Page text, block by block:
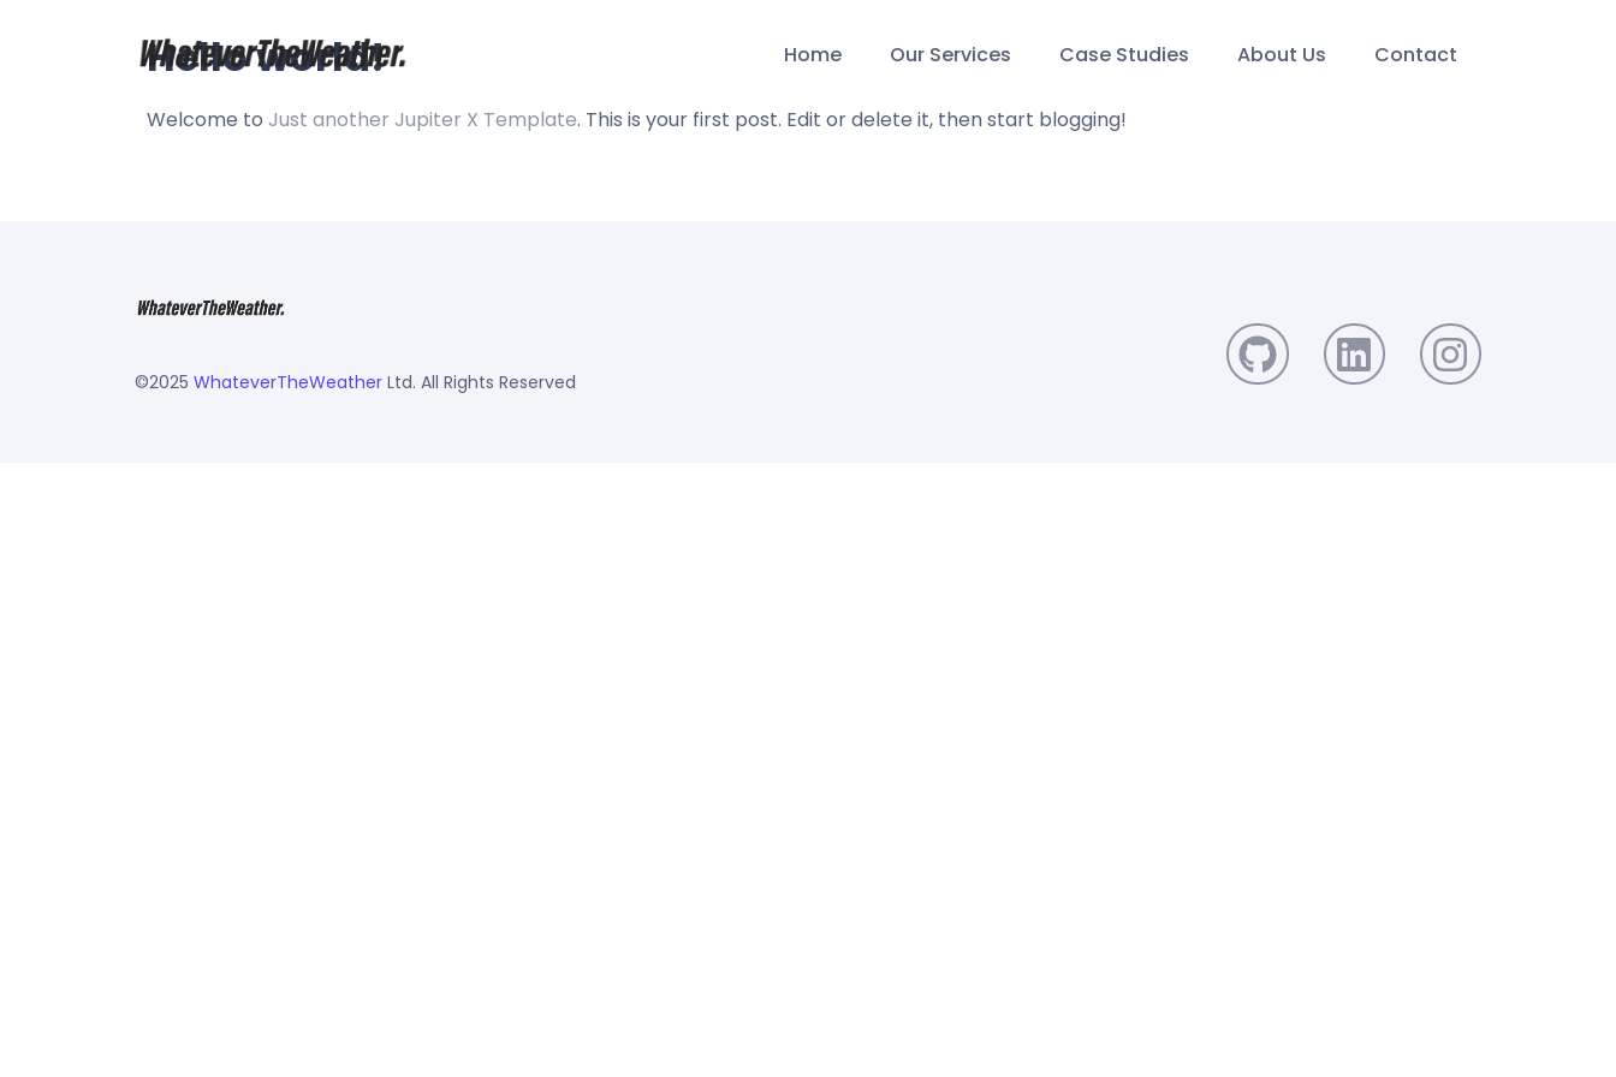
Home Our Services Case Studies About Us Contact
Hello world!
Welcome to Just another Jupiter X Template. This is your first post. Edit or delete it, then start blogging!
©2025 WhateverTheWeather Ltd. All Rights Reserved